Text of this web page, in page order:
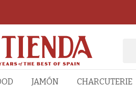
JAMÓN CHARCUTERIE